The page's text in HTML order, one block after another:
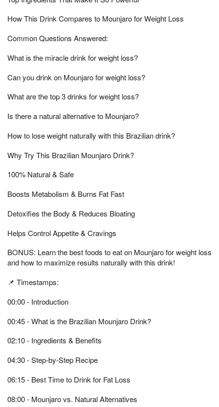
How This Drink Compares to Mounjaro for Weight Loss
Common Questions Answered:
What is the miracle drink for weight loss?
Can you drink on Mounjaro for weight loss?
What are the top 3 drinks for weight loss?
Is there a natural alternative to Mounjaro?
How to lose weight naturally with this Brazilian drink?
Why Try This Brazilian Mounjaro Drink?
100% Natural & Safe
Boosts Metabolism & Burns Fat Fast
Detoxifies the Body & Reduces Bloating
Helps Control Appetite & Cravings
BONUS: Learn the best foods to eat on Mounjaro for weight loss
and how to maximize results naturally with this drink!
📌 Timestamps:
00:00 - Introduction
00:45 - What is the Brazilian Mounjaro Drink?
02:10 - Ingredients & Benefits
04:30 - Step-by-Step Recipe
06:15 - Best Time to Drink for Fat Loss
08:00 - Mounjaro vs. Natural Alternatives